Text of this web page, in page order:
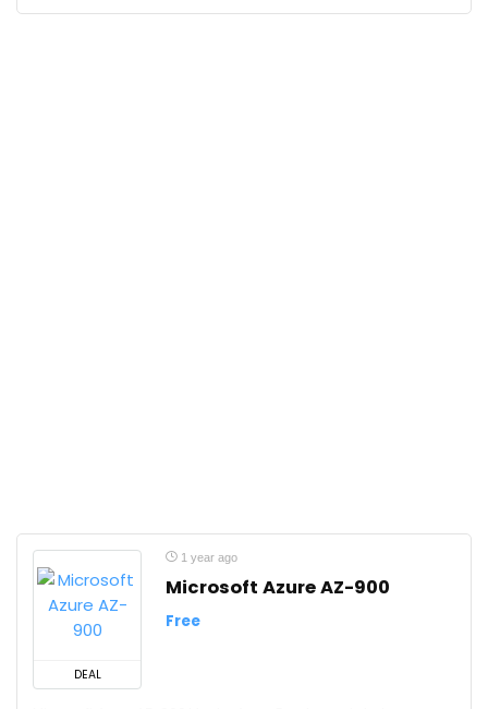
DEAL
1 year ago
Microsoft Azure AZ-900
Free